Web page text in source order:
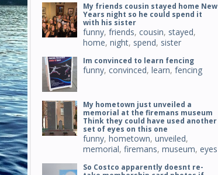
My friends cousin stayed home New
Years night so he could spend it
with his sister
funny, friends, cousin, stayed,
home, night, spend, sister
Im convinced to learn fencing
funny, convinced, learn, fencing
My hometown just unveiled a
memorial at the firemans museum
Think they could have used another
set of eyes on this one
funny, hometown, unveiled,
memorial, firemans, museum, eyes
So Costco apparently doesnt re-